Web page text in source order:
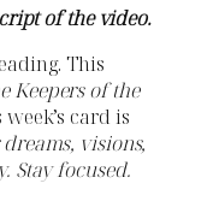
of the video.
This
Keepers of the
card is
dreams, visions,
Stay focused.